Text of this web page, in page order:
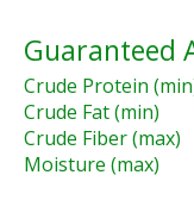
Guaranteed
Crude Protein
Crude Fat (min)
Crude Fiber (max)
Moisture (max)